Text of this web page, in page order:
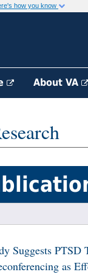
how you know
About VA
Suggests PTSD
as